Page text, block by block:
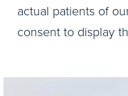
actual patients of
consent to display